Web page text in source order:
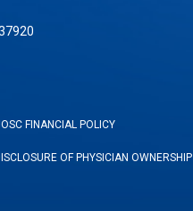
FINANCIAL POLICY
OF PHYSICIAN OWNERSHIP